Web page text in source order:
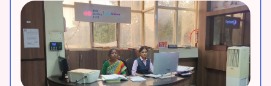
completed and 2.3 lakh+ patients served. Enjoy transparent
pricing and 0% EMI options. Proudly serving JP Nagar,
Banashankari, and Jayanagar. Book your FREE consultation today.